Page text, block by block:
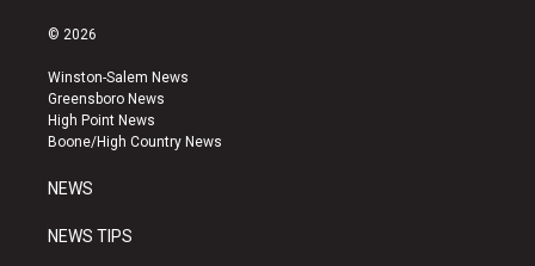
s
a
g
r
a
u
b
e
k
© 2026
Winston-Salem News
Greensboro News
High Point News
Boone/High Country News
NEWS
NEWS TIPS